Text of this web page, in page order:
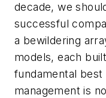
decade, we
successful
a bewildering
models, each
fundamental best
management is